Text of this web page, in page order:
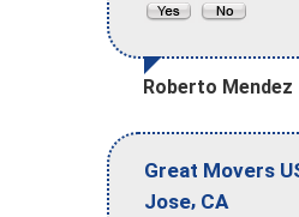
Roberto Mendez
Great Movers
Jose, CA